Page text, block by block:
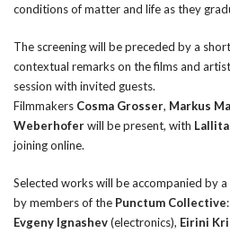
conditions of matter and life as they
The screening will be preceded by a
contextual remarks on the films and
session with invited guests.
Filmmakers Cosma Grosser, Markus
Weberhoferwill be present, with
joining online.
Selected works will be accompanied by a
by members of the Punctum Collective:
Evgeny Ignashev(electronics), Eirini